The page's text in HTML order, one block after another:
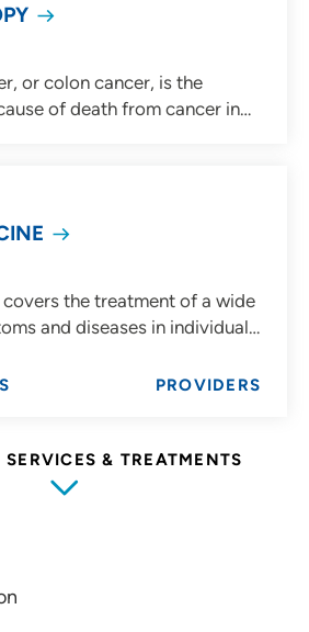
or colon cancer, is the
of death from cancer in
to learn more.
the treatment of a wide
and diseases in individuals
medicine is an ongoing,
PROVIDERS
& TREATMENTS